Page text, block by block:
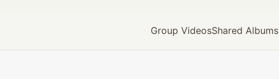
Group VideosShared Albums